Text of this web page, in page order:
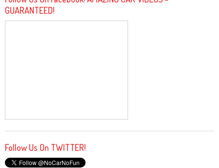
GUARANTEED!
Follow Us On TWITTER!